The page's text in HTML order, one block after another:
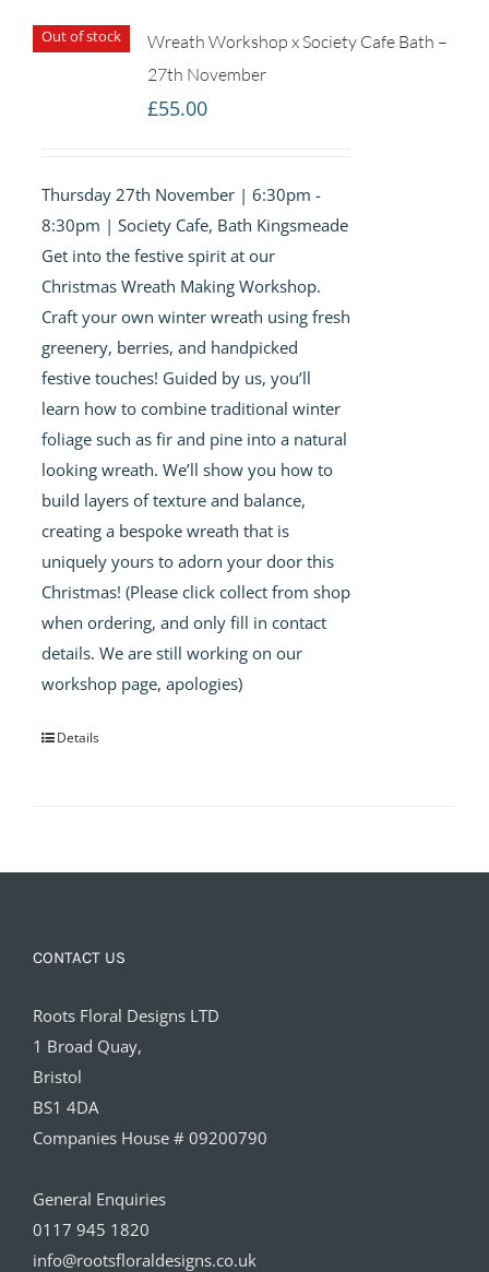
Out of stock
Wreath Workshop x Society Cafe Bath –
27th November
£55.00
Thursday 27th November | 6:30pm -
8:30pm | Society Cafe, Bath Kingsmeade
Get into the festive spirit at our
Christmas Wreath Making Workshop.
Craft your own winter wreath using fresh
greenery, berries, and handpicked
festive touches! Guided by us, you’ll
learn how to combine traditional winter
foliage such as fir and pine into a natural
looking wreath. We’ll show you how to
build layers of texture and balance,
creating a bespoke wreath that is
uniquely yours to adorn your door this
Christmas! (Please click collect from shop
when ordering, and only fill in contact
details. We are still working on our
workshop page, apologies)
Details
CONTACT US
Roots Floral Designs LTD
1 Broad Quay,
Bristol
BS1 4DA
Companies House # 09200790
General Enquiries
0117 945 1820
info@rootsfloraldesigns.co.uk